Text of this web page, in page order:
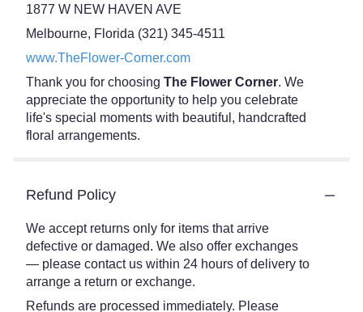
1877 W NEW HAVEN AVE
Melbourne, Florida (321) 345-4511
www.TheFlower-Corner.com
Thank you for choosing The Flower Corner. We
appreciate the opportunity to help you celebrate
life's special moments with beautiful, handcrafted
floral arrangements.
Refund Policy
We accept returns only for items that arrive
defective or damaged. We also offer exchanges
— please contact us within 24 hours of delivery to
arrange a return or exchange.
Refunds are processed immediately. Please